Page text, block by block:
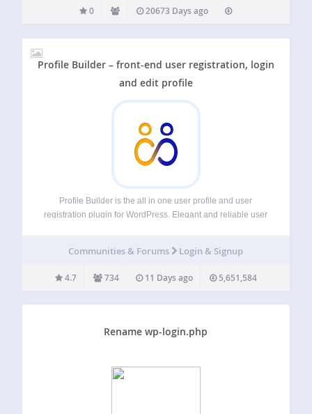
0 20673 Days ago
Profile Builder – front-end user registration, login
and edit profile
Profile Builder is the all in one user profile and user
registration plugin for WordPress. Elegant and reliable user
fields. It also lets…
Communities & Forums Login & Signup
4.7 734 11 Days ago 5,651,584
Rename wp-login.php